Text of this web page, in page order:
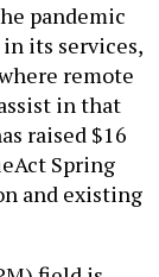
pandemic
its services,
remote
in that
raised $16
Spring
and existing